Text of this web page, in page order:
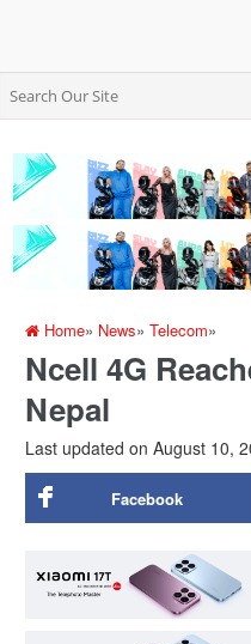
Home» News»Telecom»
Ncell 4G
Nepal
Last updated on August 10,
Facebook